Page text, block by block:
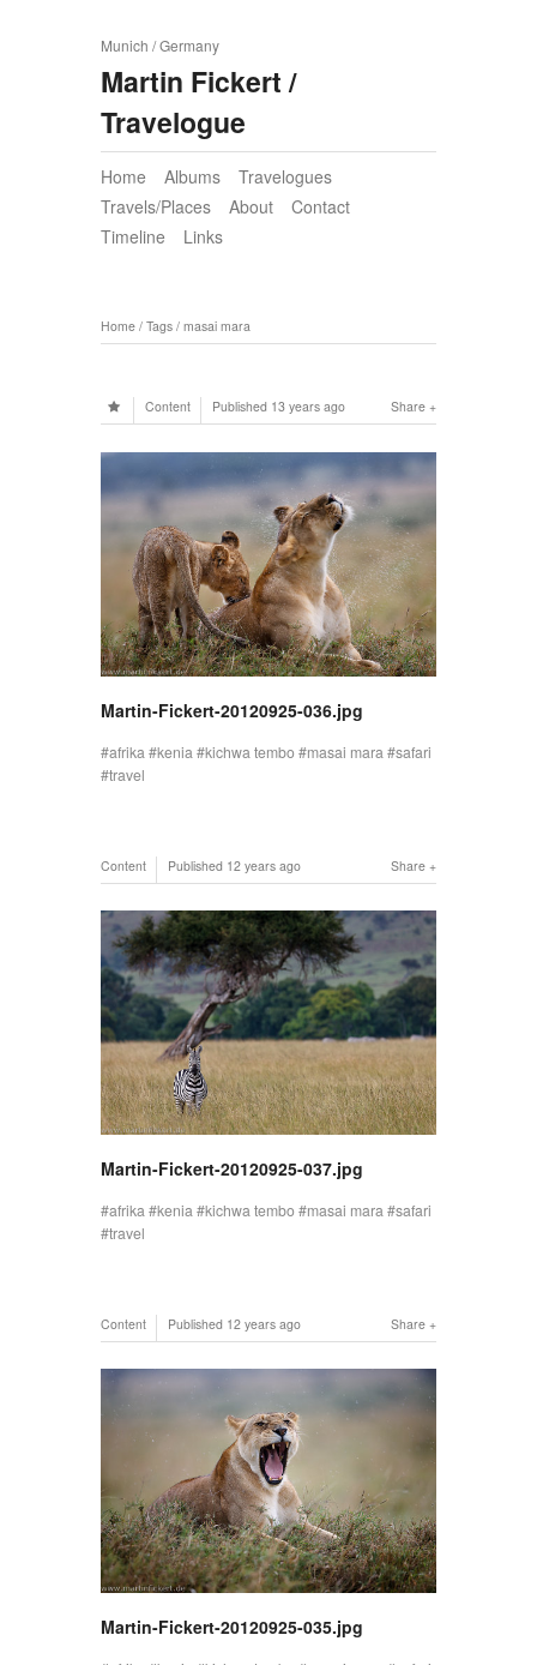
Munich / Germany
Martin Fickert /
Travelogue
Home Albums
Travelogues
Travels/Places
About
Contact
Timeline
Links
Home / Tags / masai mara
Share
Content Published 13 years ago
Martin-Fickert-20120925-036.jpg
afrika kenia kichwa tembo masai mara
safari
travel
Share
Content Published 12 years ago
Martin-Fickert-20120925-037.jpg
afrika kenia kichwa tembo masai mara
safari
travel
Share
Content Published 12 years ago
Martin-Fickert-20120925-035.jpg